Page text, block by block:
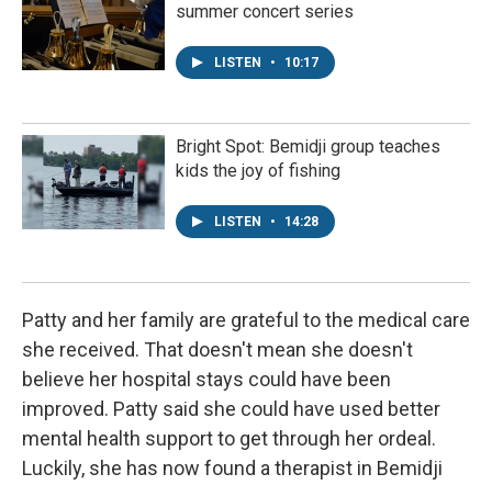
summer concert series
LISTEN • 10:17
Bright Spot: Bemidji group teaches
kids the joy of fishing
LISTEN • 14:28
Patty and her family are grateful to the medical care
she received. That doesn't mean she doesn't
believe her hospital stays could have been
improved. Patty said she could have used better
mental health support to get through her ordeal.
Luckily, she has now found a therapist in Bemidji